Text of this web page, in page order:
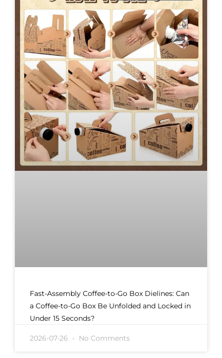
Fast-Assembly Coffee-to-Go Box Dielines: Can
a Coffee-to-Go Box Be Unfolded and Locked in
Under 15 Seconds?
2026-07-26 No Comments